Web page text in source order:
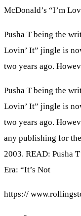
McDonald’s “I’m
Pusha T being the
Lovin’ It” jingle is
two years ago.
Pusha T being the
Lovin’ It” jingle is
two years ago.
any publishing for
2003. READ: Pusha
Era: “It’s Not
https://